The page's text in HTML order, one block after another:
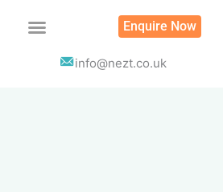
Enquire Now
info@nezt.co.uk